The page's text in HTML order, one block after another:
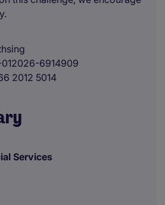
6914909
2012 5014
Services